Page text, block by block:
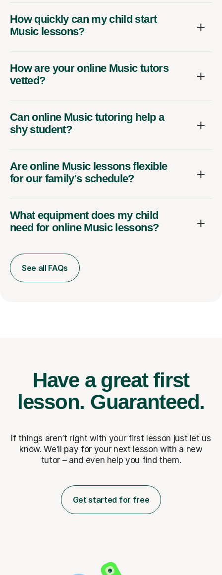
How quickly can my child start
Music lessons?
How are your online Music tutors
vetted?
Can online Music tutoring help a
shy student?
Are online Music lessons flexible
for our family's schedule?
What equipment does my child
need for online Music lessons?
See all FAQs
Have a great first
lesson. Guaranteed.
If things aren’t right with your first lesson just let us
know. We’ll pay for your next lesson with a new
tutor – and even help you find them.
Get started for free